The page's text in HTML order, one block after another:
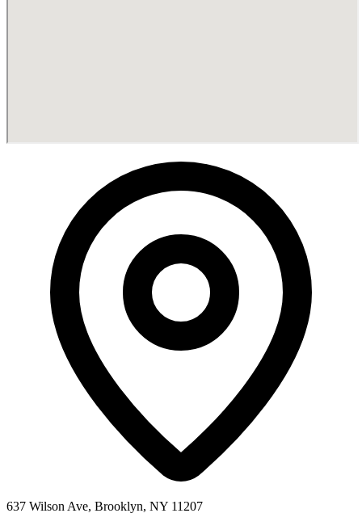
637 Wilson Ave, Brooklyn, NY 11207